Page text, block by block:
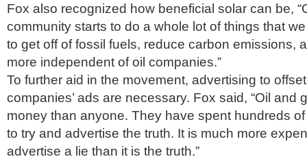
Fox also recognized how beneficial solar can be,
community starts to do a whole lot of things that
to get off of fossil fuels, reduce carbon emissions,
more independent of oil companies.”
To further aid in the movement, advertising to
companies’ ads are necessary. Fox said, “Oil and
money than anyone. They have spent hundreds
to try and advertise the truth. It is much more
advertise a lie than it is the truth.”